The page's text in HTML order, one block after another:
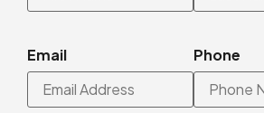
Email Phone